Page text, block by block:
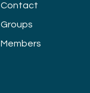
Contact
Groups
Members